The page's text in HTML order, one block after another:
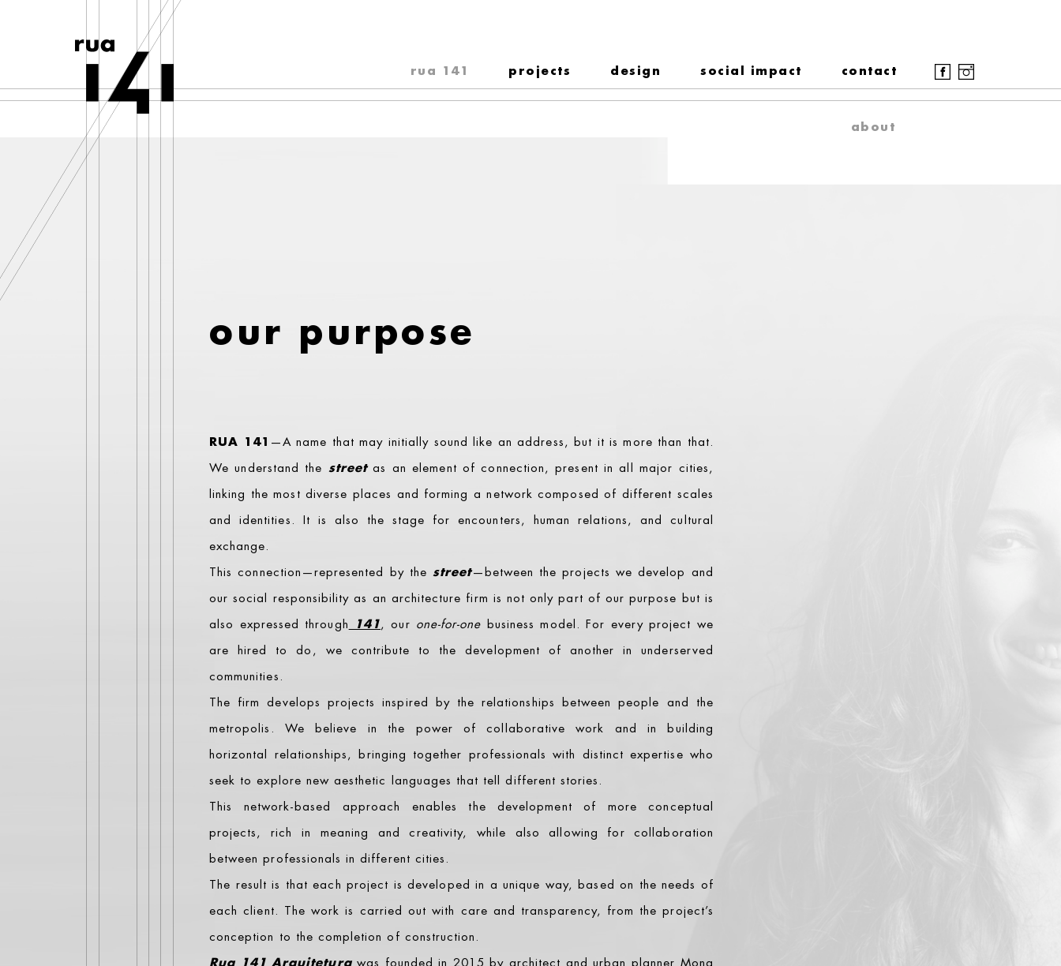
rua 141 projects design social impact contact
about
our purpose
RUA 141 —A name that may initially sound like an address, but it is more than that.
We understand the streetas an element of connection, present in all major cities,
linking the most diverse places and forming a network composed of different scales
and identities. It is also the stage for encounters, human relations, and cultural
exchange.
This connection—represented by thestreet—between the projects we develop and
our social responsibility as an architecture firm is not only part of our purpose but is
also expressed through 141, our one-for-one business model. For every project we
are hired to do, we contribute to the development of another in underserved
communities.
The firm develops projects inspired by the relationships between people and the
metropolis. We believe in the power of collaborative work and in building
horizontal relationships, bringing together professionals with distinct expertise who
seek to explore new aesthetic languages that tell different stories.
This network-based approach enables the development of more conceptual
projects, rich in meaning and creativity, while also allowing for collaboration
between professionals in different cities.
The result is that each project is developed in a unique way, based on the needs of
each client. The work is carried out with care and transparency, from the project’s
conception to the completion of construction.
Rua 141 Arquiteturawas founded in 2015 by architect and urban planner Mona